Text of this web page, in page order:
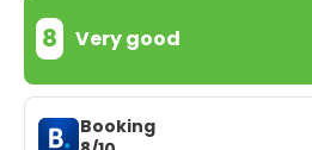
8 Very good
Booking